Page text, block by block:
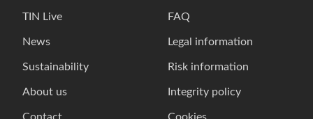
TIN Live
News
Sustainability
About us
Contact
FAQ
Legal information
Risk information
Integrity policy
Cookies